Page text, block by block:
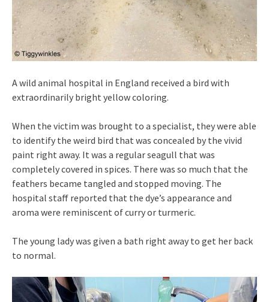
A wild animal hospital in England received a bird with
extraordinarily bright yellow coloring.
When the victim was brought to a specialist, they were able
to identify the weird bird that was concealed by the vivid
paint right away. It was a regular seagull that was
completely covered in spices. There was so much that the
feathers became tangled and stopped moving. The
hospital staff reported that the dye’s appearance and
aroma were reminiscent of curry or turmeric.
The young lady was given a bath right away to get her back
to normal.